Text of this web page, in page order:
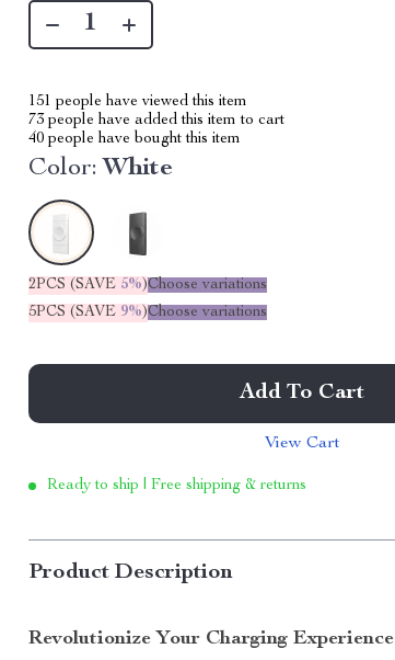
151 people have viewed this item
73 people have added this item to cart
40 people have bought this item
Color: White
2PCS (SAVE 5%)Choose variations
5PCS (SAVE 9%)Choose variations
Add To Cart
View Cart
Ready to ship | Free shipping & returns
Product Description
Revolutionize Your Charging Experience